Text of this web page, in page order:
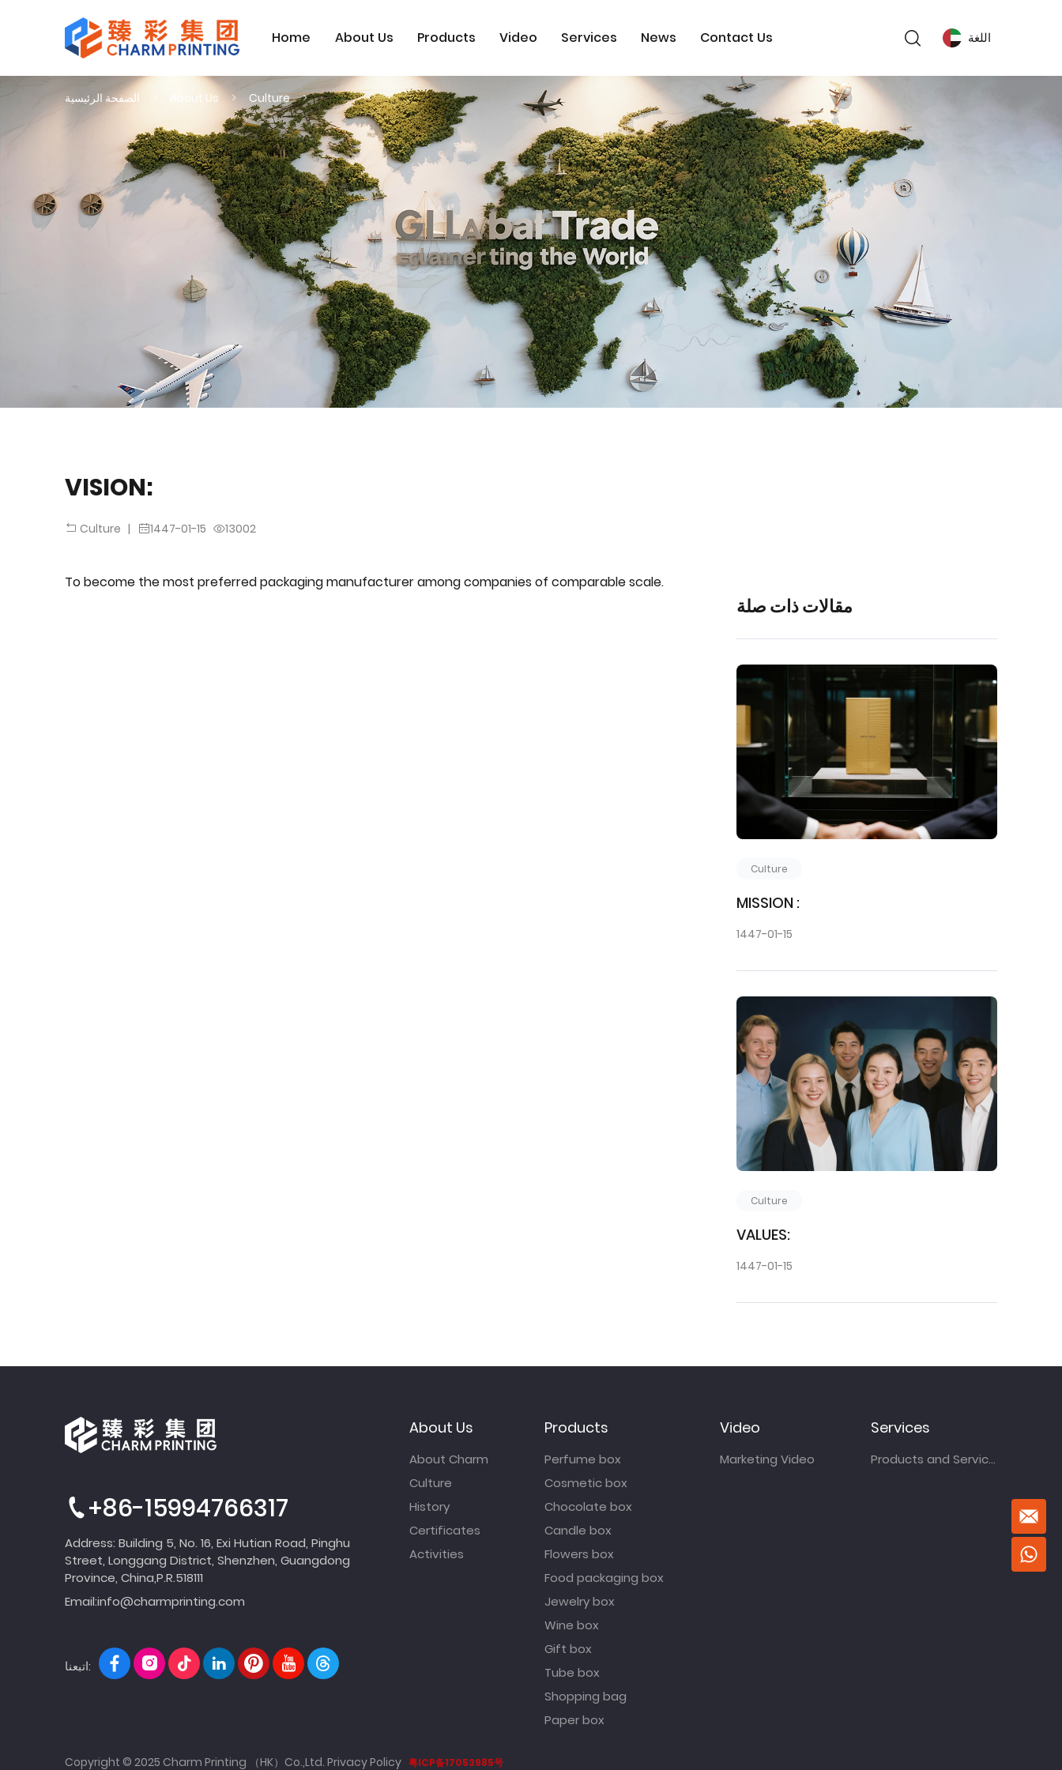
Home About Us Products Video Services News Contact Us اللغة
الصفحة الرئيسية About Us Culture
VISION:
Culture | 1447-01-15 13002
To become the most preferred packaging manufacturer among companies of comparable scale.
مقالات ذات صلة
Culture
MISSION :
1447-01-15
Culture
VALUES:
1447-01-15
+86-15994766317
Address: Building 5, No. 16, Exi Hutian Road, Pinghu
Street, Longgang District, Shenzhen, Guangdong
Province, China,P.R.518111
Email:info@charmprinting.com
اتبعنا:
About Us
About Charm
Culture
History
Certificates
Activities
Products
Perfume box
Cosmetic box
Chocolate box
Candle box
Flowers box
Food packaging box
Jewelry box
Wine box
Gift box
Tube box
Shopping bag
Paper box
Video
Marketing Video
Services
Products and Services
Copyright © 2025 Charm Printing （HK）Co.,Ltd.Privacy Policy 粤ICP备17053985号